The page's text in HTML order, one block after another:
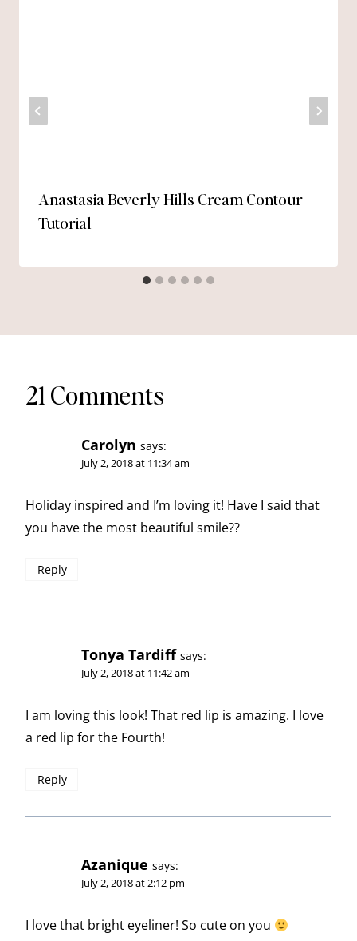
Anastasia Beverly Hills Cream Contour
Tutorial
21 Comments
Carolyn says:
July 2, 2018 at 11:34 am
Holiday inspired and I’m loving it! Have I said that
you have the most beautiful smile??
Reply
Tonya Tardiff says:
July 2, 2018 at 11:42 am
I am loving this look! That red lip is amazing. I love
a red lip for the Fourth!
Reply
Azanique says:
July 2, 2018 at 2:12 pm
I love that bright eyeliner! So cute on you